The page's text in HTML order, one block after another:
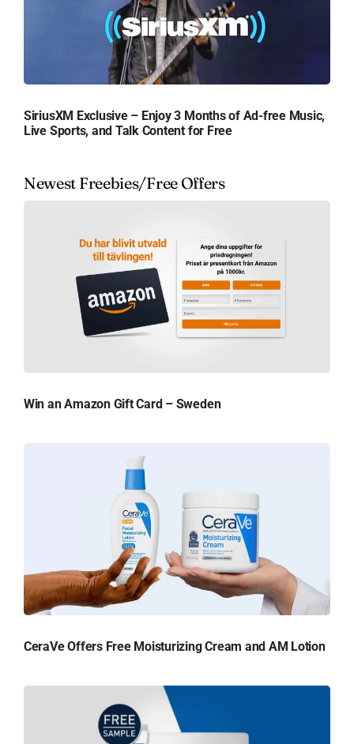
SiriusXM Exclusive – Enjoy 3 Months of Ad-free Music,
Live Sports, and Talk Content for Free
Newest Freebies/Free Offers
Win an Amazon Gift Card – Sweden
CeraVe Offers Free Moisturizing Cream and AM Lotion